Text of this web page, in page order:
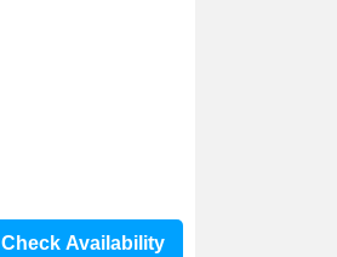
Check Availability